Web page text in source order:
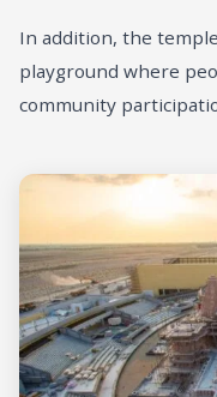
In addition, the
playground where
community